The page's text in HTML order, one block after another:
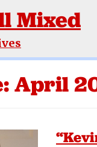
Mixed
April